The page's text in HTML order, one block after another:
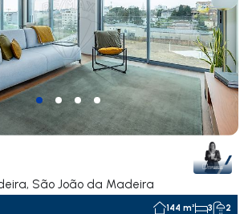
São João da Madeira
144 m² 3 2